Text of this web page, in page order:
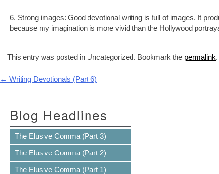
6. Strong images: Good devotional writing is full of images. It
because my imagination is more vivid than the Hollywood
This entry was posted in Uncategorized. Bookmark the permalink.
Post navigation
← Writing Devotionals (Part 6)
Blog Headlines
The Elusive Comma (Part 3)
The Elusive Comma (Part 2)
The Elusive Comma (Part 1)